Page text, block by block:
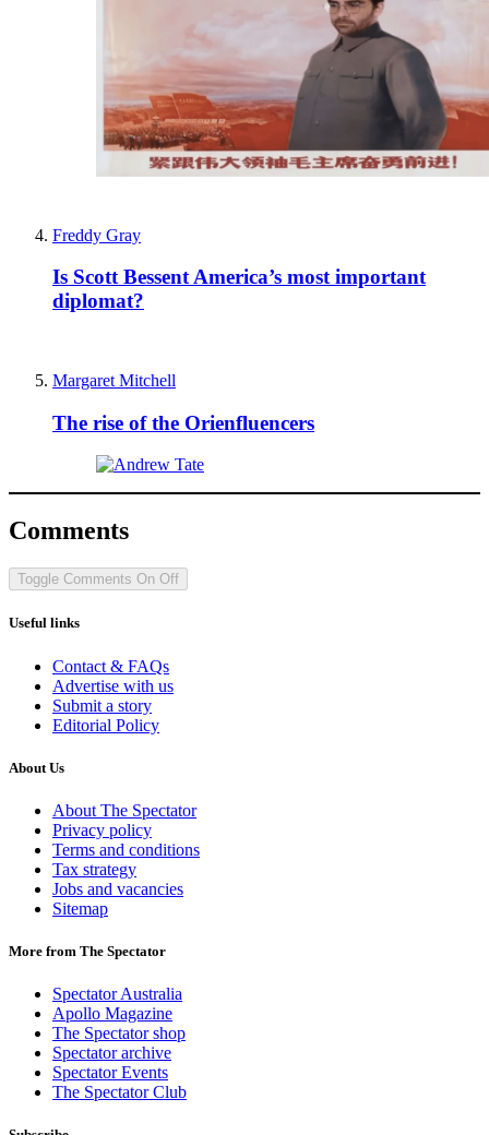
Freddy Gray
Is Scott Bessent America’s most important
diplomat?
Margaret Mitchell
The rise of the Orienfluencers
Comments
Toggle Comments On Off
Useful links
Contact & FAQs
Advertise with us
Submit a story
Editorial Policy
About Us
About The Spectator
Privacy policy
Terms and conditions
Tax strategy
Jobs and vacancies
Sitemap
More from The Spectator
Spectator Australia
Apollo Magazine
The Spectator shop
Spectator archive
Spectator Events
The Spectator Club